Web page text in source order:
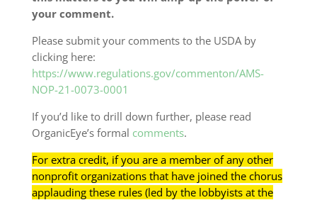
your comment.
Please submit your comments to the USDA by
clicking here:
https://www.regulations.gov/commenton/AMS-
NOP-21-0073-0001
If you’d like to drill down further, please read
OrganicEye’s formal comments.
For extra credit, if you are a member of any other
nonprofit organizations that have joined the chorus
applauding these rules (led by the lobbyists at the